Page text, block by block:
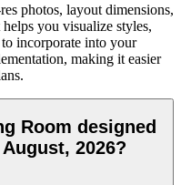
photos, layout dimensions,
you visualize styles,
incorporate into your
making it easier
Room designed
2026?